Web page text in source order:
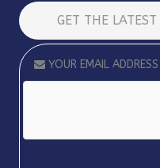
GET THE